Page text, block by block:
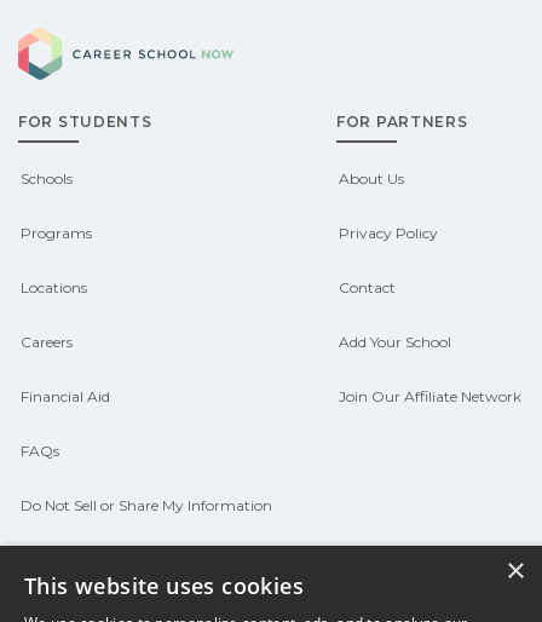
FOR STUDENTS
Schools
Programs
Locations
Careers
Financial Aid
FAQs
Do Not Sell or Share My Information
FOR PARTNERS
About Us
Privacy Policy
Contact
Add Your School
Join Our Affiliate Network
×
This website uses cookies